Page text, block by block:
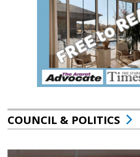
COUNCIL & POLITICS